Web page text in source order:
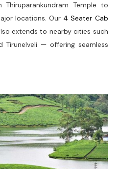
Temple to
locations. Our 4 Seater Cab
extends to nearby cities such
Tirunelveli — offering seamless